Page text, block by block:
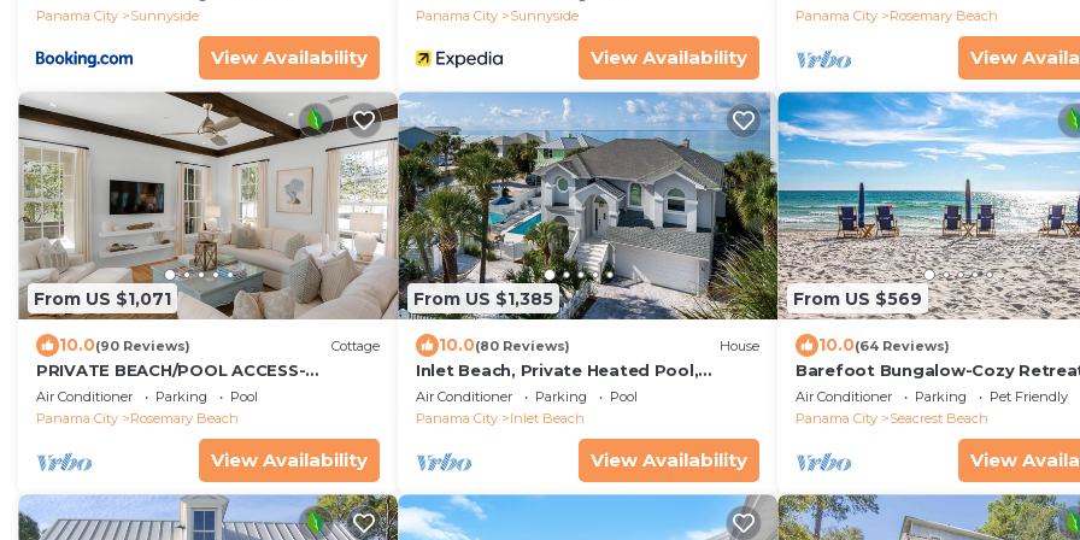
Panama City
Sunnyside
View Availability
Panama City
Sunnyside
View Availability
gulf with gulf view
Panama City
Rosemary Beach
View
From US $1,071
10.0(90 Reviews) Cottage
PRIVATE BEACH/POOL ACCESS-
Expansive Courtyard-Minutes to
Beach/Pools-4 Bikes
Air Conditioner Parking
Pool
Panama City
Rosemary Beach
View Availability
From US $1,385
10.0(80 Reviews) House
Inlet Beach, Private Heated Pool,
Beachfront, Daily Beach Chair Service
Air Conditioner Parking
Pool
Panama City
Inlet Beach
View Availability
From US $569
10.0(64 Reviews)
Barefoot Bungalow-Cozy
Seacrest 30A Pet Friendly,4
beach chairs
Air Conditioner Parking
Pet Friendly
Panama City
Seacrest Beach
View